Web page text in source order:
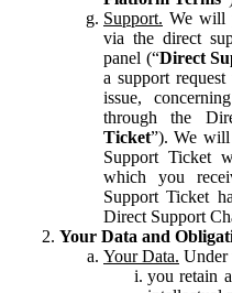
Support. We will
via the direct
panel (“Direct
a support
issue,
through the
Ticket”). We will
Support Ticket
which you
Support Ticket
Direct Support
Your Data and
Your Data. Under
you retain